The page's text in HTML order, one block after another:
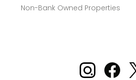
Non-Bank Owned Properties
Xome onXome